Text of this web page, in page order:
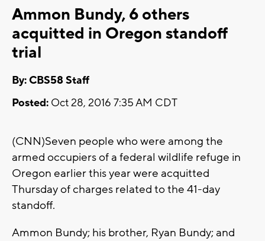
Ammon Bundy, 6 others
acquitted in Oregon standoff
trial
By: CBS58 Staff
Posted: Oct 28, 2016 7:35 AM CDT
(CNN)Seven people who were among the
armed occupiers of a federal wildlife refuge in
Oregon earlier this year were acquitted
Thursday of charges related to the 41-day
standoff.
Ammon Bundy; his brother, Ryan Bundy; and